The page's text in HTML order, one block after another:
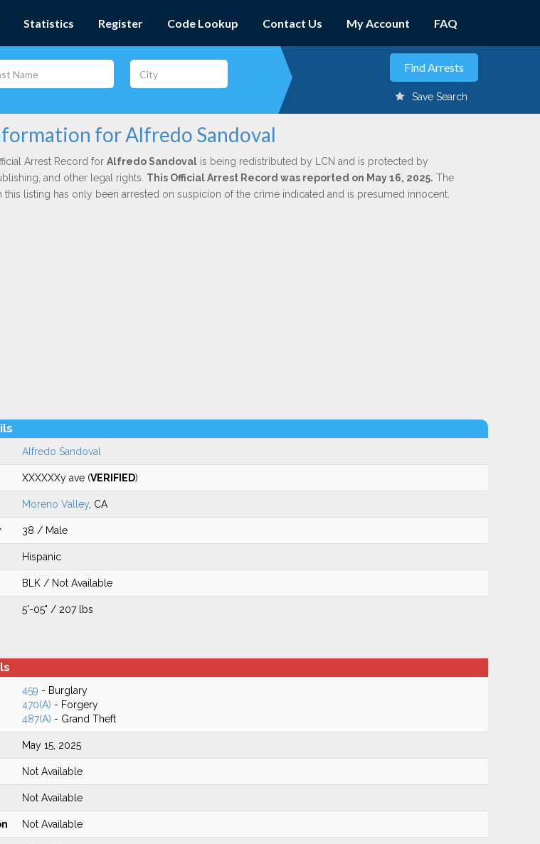
Statistics Register Code Lookup Contact Us My Account FAQ
Save Search
for Alfredo Sandoval
Arrest Record for Alfredo Sandovalis being redistributed by LCN and is protected by
and other legal rights. This Official Arrest Record was reported on May 16, 2025. The
this listing has only been arrested on suspicion of the crime indicated and is presumed innocent.
Alfredo Sandoval
XXXXXXy ave (VERIFIED)
Moreno Valley, CA
38 / Male
Hispanic
BLK / Not Available
5'-05" / 207 lbs
459 - Burglary
470(A) - Forgery
487(A) - Grand Theft
May 15, 2025
Not Available
Not Available
Not Available